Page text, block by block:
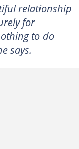
relationship
for
to do
says.